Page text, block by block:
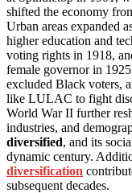
shifted the economy
Urban areas expanded
higher education and
voting rights in 1918,
female governor in
excluded Black voters,
like LULAC to fight
World War II further
industries, and
diversified, and its
dynamic century.
diversification
subsequent decades.